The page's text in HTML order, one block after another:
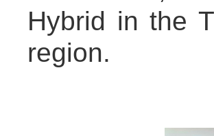
Hybrid in the
region.